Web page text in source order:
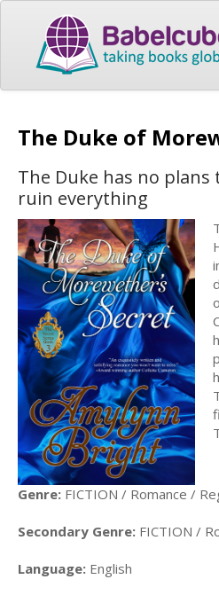
The Duke of
The Duke has no
ruin everything
Genre: FICTION / Romance /
Secondary Genre: FICTION /
Language: English